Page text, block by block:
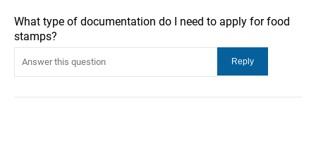
What type of documentation do I need to apply for food
stamps?